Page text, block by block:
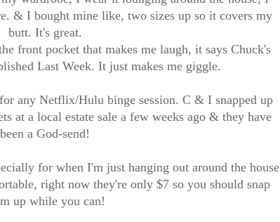
& I bought mine like, two sizes up so it covers my
butt. It's great.
front pocket that makes me laugh, it says Chuck's
Last Week. It just makes me giggle.
any Netflix/Hulu binge session. C & I snapped up
at a local estate sale a few weeks ago & they have
been a God-send!
for when I'm just hanging out around the house
right now they're only $7 so you should snap
up while you can!